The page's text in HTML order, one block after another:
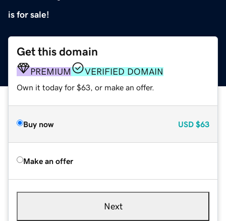
is for sale!
Get this domain
PREMIUM VERIFIED DOMAIN
Own it today for $63, or make an offer.
Buy now USD $63
Make an offer
Next